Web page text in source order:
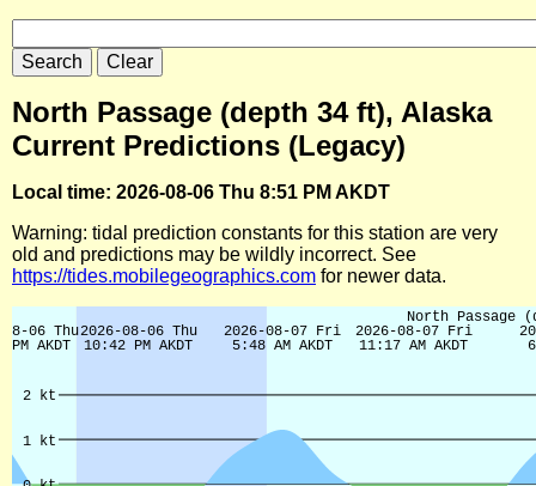
North Passage (depth 34 ft), Alaska
Current Predictions (Legacy)
Local time: 2026-08-06 Thu 8:51 PM AKDT
Warning: tidal prediction constants for this station are very
old and predictions may be wildly incorrect. See
https://tides.mobilegeographics.com for newer data.